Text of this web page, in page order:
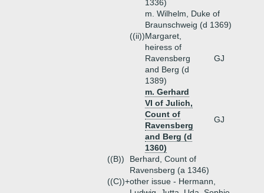
1336)
m. Wilhelm, Duke of
Braunschweig (d 1369)
((ii))Margaret,
heiress of
Ravensberg
and Berg (d
1389)
GJ
m. Gerhard
VI of Julich,
Count of
Ravensberg
and Berg (d
1360)
GJ
((B))
Berhard, Count of
Ravensberg (a 1346)
((C))+other issue - Hermann,